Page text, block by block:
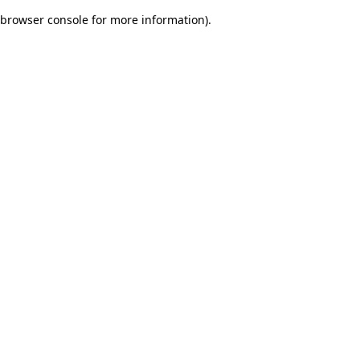
browser console for more information).